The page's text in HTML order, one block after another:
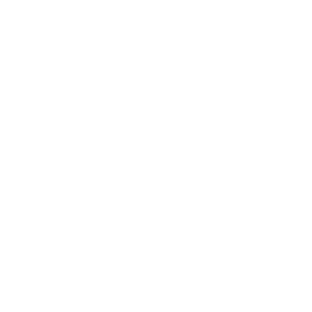
network that processes payments between countries.
dedicated SWIFT/BIC code for each branch.
with “XXX”, you’re looking at the SWIFT/BIC code
manage your recipient's account, and simply reverse the
the transaction.